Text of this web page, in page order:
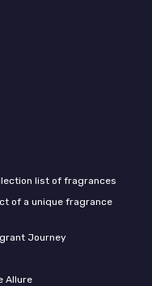
list of fragrances
of a unique fragrance
Journey
Allure